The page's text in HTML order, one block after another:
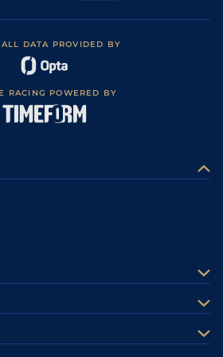
DATA PROVIDED BY
RACING POWERED BY